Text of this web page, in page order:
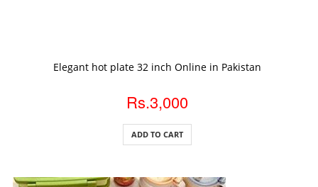
Elegant hot plate 32 inch Online in Pakistan
Rs.3,000
ADD TO CART